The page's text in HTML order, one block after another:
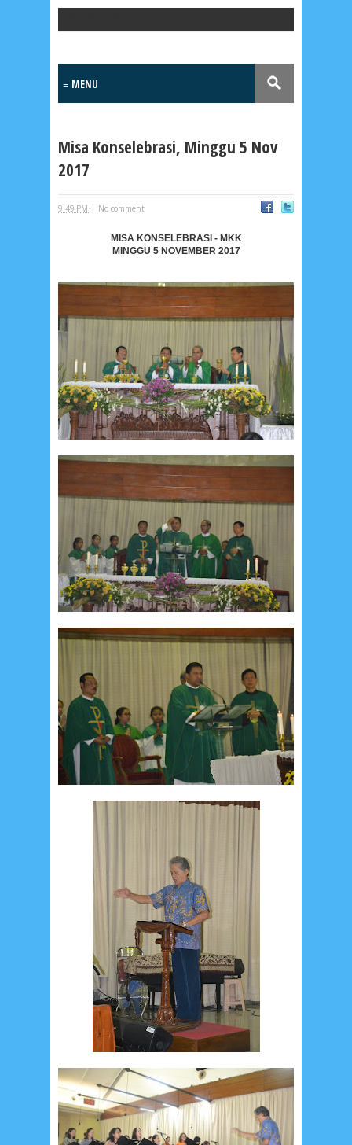
LensaMKK
No posts
Most Recent
Recent in Food
2/Food/post-list
No posts
Update Dokumentasi Foto
Categories
Tags
Home KEPANITIAAN
BAPTIS
__Baptis 2017
__Baptis 2018
__Paskah 2017
__Paskah 2018
__Paskah 2019
Menu
Most Popular
Social Widget
Arsip
July 20265 June 20268 May 20262
January 2026
December 2025
November 2025
October 2025
September 2025
August 2025
July 20256
May 2025
April 2025 18 March 2025
February 20253 January 20252
December 20249 November 20244
October 20241 September 20248
August 2024
July 2024 June 2024
May 20244 April 202411 March 202415
February 20249 January 2024
Misa Konselebrasi, Minggu 5 Nov
2017
9:49 PM | No comment
MISA KONSELEBRASI - MKK
MINGGU 5 NOVEMBER 2017